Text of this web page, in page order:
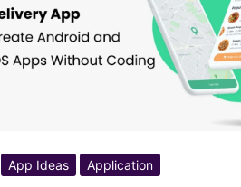
App Ideas Application